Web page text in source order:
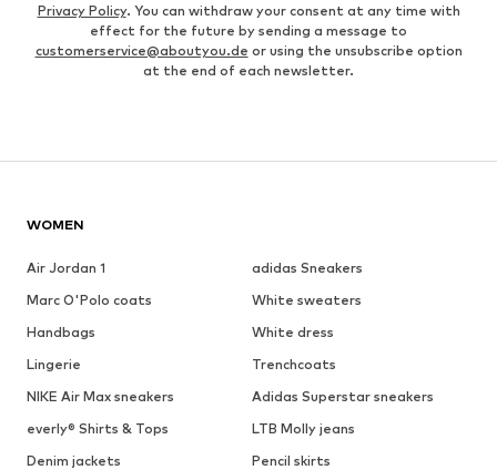
Privacy Policy. You can withdraw your consent at any time with
effect for the future by sending a message to
customerservice@aboutyou.de or using the unsubscribe option
at the end of each newsletter.
WOMEN
Air Jordan 1
adidas Sneakers
Marc O'Polo coats
White sweaters
Handbags
White dress
Lingerie
Trenchcoats
NIKE Air Max sneakers
Adidas Superstar sneakers
everly® Shirts & Tops
LTB Molly jeans
Denim jackets
Pencil skirts